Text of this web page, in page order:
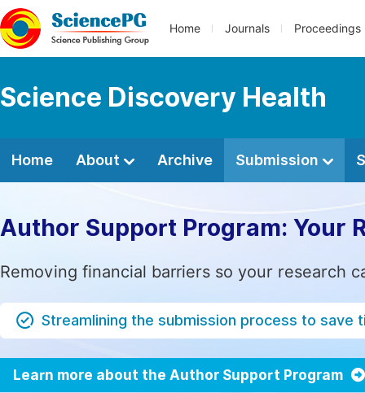
Home Journals Proceedings
Science Discovery Health
Home About Archive Submission
Author Support Program: Your
Removing financial barriers so your research
Streamlining the submission process to save
Learn more about the Author Support Program